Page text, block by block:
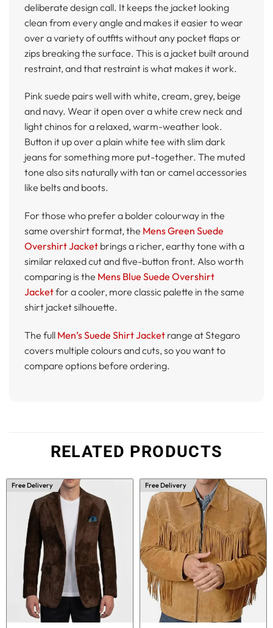
deliberate design call. It keeps the jacket looking
clean from every angle and makes it easier to wear
over a variety of outfits without any pocket flaps or
zips breaking the surface. This is a jacket built around
restraint, and that restraint is what makes it work.
Pink suede pairs well with white, cream, grey, beige
and navy. Wear it open over a white crew neck and
light chinos for a relaxed, warm-weather look.
Button it up over a plain white tee with slim dark
jeans for something more put-together. The muted
tone also sits naturally with tan or camel accessories
like belts and boots.
For those who prefer a bolder colourway in the
same overshirt format, the Mens Green Suede
Overshirt Jacket brings a richer, earthy tone with a
similar relaxed cut and five-button front. Also worth
comparing is the Mens Blue Suede Overshirt
Jacketfor a cooler, more classic palette in the same
shirt jacket silhouette.
The full Men’s Suede Shirt Jacket range at Stegaro
covers multiple colours and cuts, so you want to
compare options before ordering.
RELATED PRODUCTS
Free Delivery Free Delivery